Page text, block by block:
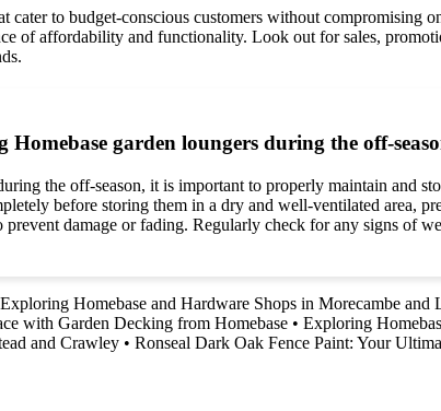
cater to budget-conscious customers without compromising
of affordability and functionality. Look out for sales,
garden loungers during the off-
the off-season, it is important to properly maintain and
before storing them in a dry and well-ventilated area,
damage or fading. Regularly check for any signs of
Exploring Homebase and Hardware Shops in Morecambe and
with Garden Decking from Homebase • Exploring
and Crawley • Ronseal Dark Oak Fence Paint: Your